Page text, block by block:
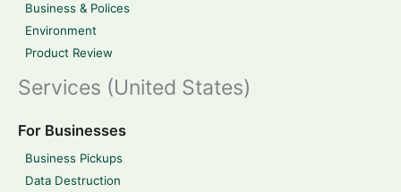
Business & Polices
Environment
Product Review
Services (United States)
For Businesses
Business Pickups
Data Destruction